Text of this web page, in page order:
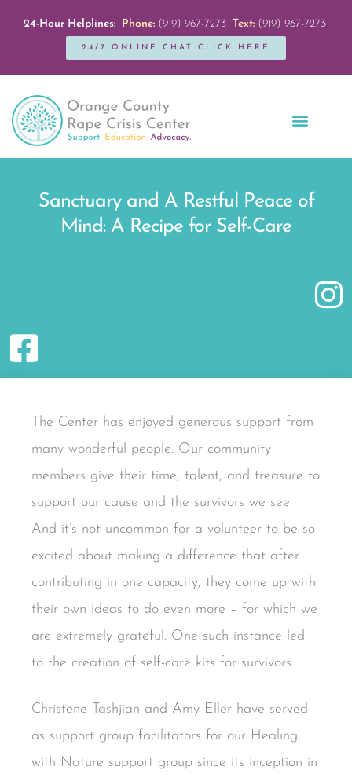
24-Hour Helplines: Phone:(919) 967-7273 Text:(919) 967-7273
24/7 ONLINE CHAT CLICK HERE
Sanctuary and A Restful Peace of
Mind: A Recipe for Self-Care
The Center has enjoyed generous support from
many wonderful people. Our community
members give their time, talent, and treasure to
support our cause and the survivors we see.
And it’s not uncommon for a volunteer to be so
excited about making a difference that after
contributing in one capacity, they come up with
their own ideas to do even more – for which we
are extremely grateful. One such instance led
to the creation of self-care kits for survivors.
Christene Tashjian and Amy Eller have served
as support group facilitators for our Healing
with Nature support group since its inception in